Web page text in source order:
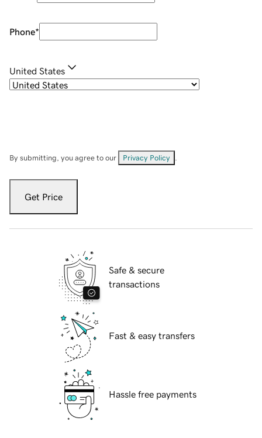
Phone*
United States
By submitting, you agree to our Privacy Policy
Get Price
Safe & secure
transactions
Fast & easy transfers
Hassle free payments